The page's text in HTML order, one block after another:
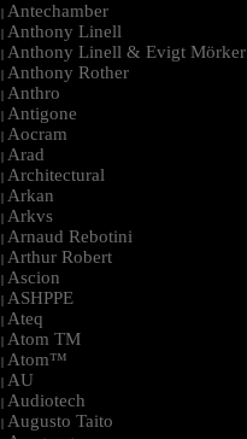
| Antechamber
| Anthony Linell
| Anthony Linell & Evigt Mörker
| Anthony Rother
| Anthro
| Antigone
| Aocram
| Arad
| Architectural
| Arkan
| Arkvs
| Arnaud Rebotini
| Arthur Robert
| Ascion
| ASHPPE
| Ateq
| Atom TM
| Atom™
| AU
| Audiotech
| Augusto Taito